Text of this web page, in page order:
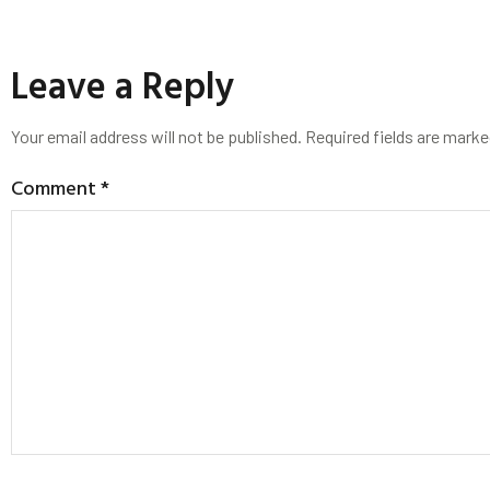
Leave a Reply
Your email address will not be published. Required fields are
Comment*